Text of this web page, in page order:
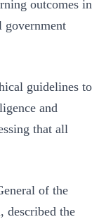
outcomes in
government
guidelines to
and
that all
of the
described the